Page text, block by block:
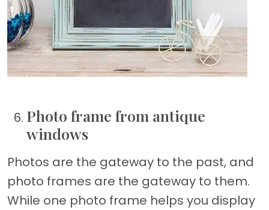
Photo frame from antique
windows
Photos are the gateway to the past, and
photo frames are the gateway to them.
While one photo frame helps you display